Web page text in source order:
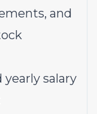
and
salary